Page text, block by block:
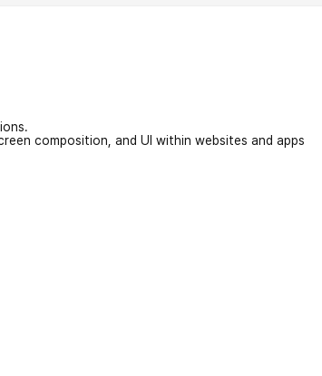
composition, and UI within websites and apps